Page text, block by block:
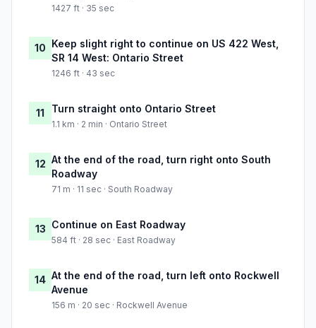
1427 ft · 35 sec
10 Keep slight right to continue on US 422 West,
SR 14 West: Ontario Street
1246 ft · 43 sec
11 Turn straight onto Ontario Street
1.1 km · 2 min · Ontario Street
12 At the end of the road, turn right onto South
Roadway
71 m · 11 sec · South Roadway
13 Continue on East Roadway
584 ft · 28 sec · East Roadway
14 At the end of the road, turn left onto Rockwell
Avenue
156 m · 20 sec · Rockwell Avenue